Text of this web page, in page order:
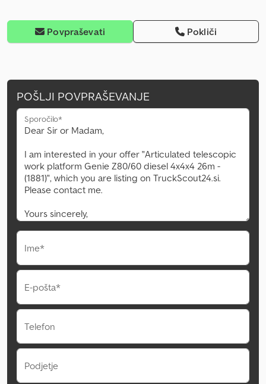
Povpraševati Pokliči
POŠLJI POVPRAŠEVANJE
Sporočilo*
Ime*
E-pošta*
Telefon
Podjetje